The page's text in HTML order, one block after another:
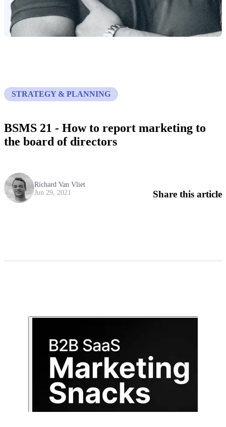
STRATEGY & PLANNING
BSMS 21 - How to report marketing to
the board of directors
Richard Van Vliet
Jun 29, 2021
Share this article